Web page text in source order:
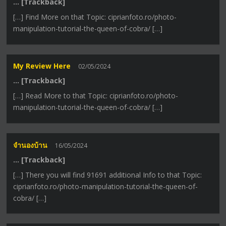
[…] Find More on that Topic: ciprianfoto.ro/photo-
manipulation-tutorial-the-queen-of-cobra/ […]
My Review Here 02/05/2024
… [Trackback]
[…] Read More to that Topic: ciprianfoto.ro/photo-
manipulation-tutorial-the-queen-of-cobra/ […]
จำนองบ้าน 16/05/2024
… [Trackback]
[…] There you will find 91691 additional Info to that Topic:
ciprianfoto.ro/photo-manipulation-tutorial-the-queen-of-
cobra/ […]